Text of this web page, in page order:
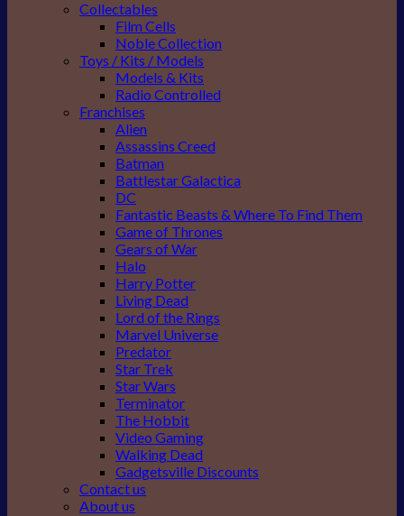
Collectables
Film Cells
Noble Collection
Toys / Kits / Models
Models & Kits
Radio Controlled
Franchises
Alien
Assassins Creed
Batman
Battlestar Galactica
DC
Fantastic Beasts & Where To Find Them
Game of Thrones
Gears of War
Halo
Harry Potter
Living Dead
Lord of the Rings
Marvel Universe
Predator
Star Trek
Star Wars
Terminator
The Hobbit
Video Gaming
Walking Dead
Gadgetsville Discounts
Contact us
About us